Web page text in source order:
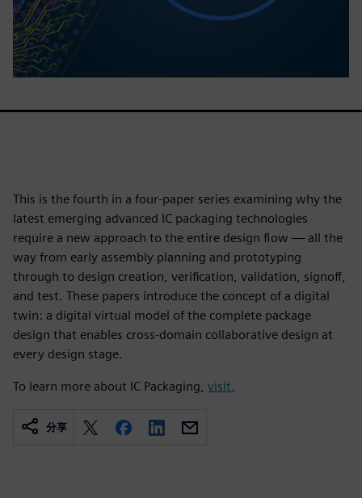
This is the fourth in a four-paper series examining why the
latest emerging advanced IC packaging technologies
require a new approach to the entire design flow — all the
way from early assembly planning and prototyping
through to design creation, verification, validation, signoff,
and test. These papers introduce the concept of a digital
twin: a digital virtual model of the complete package
design that enables cross-domain collaborative design at
every design stage.
To learn more about IC Packaging, visit.
分享